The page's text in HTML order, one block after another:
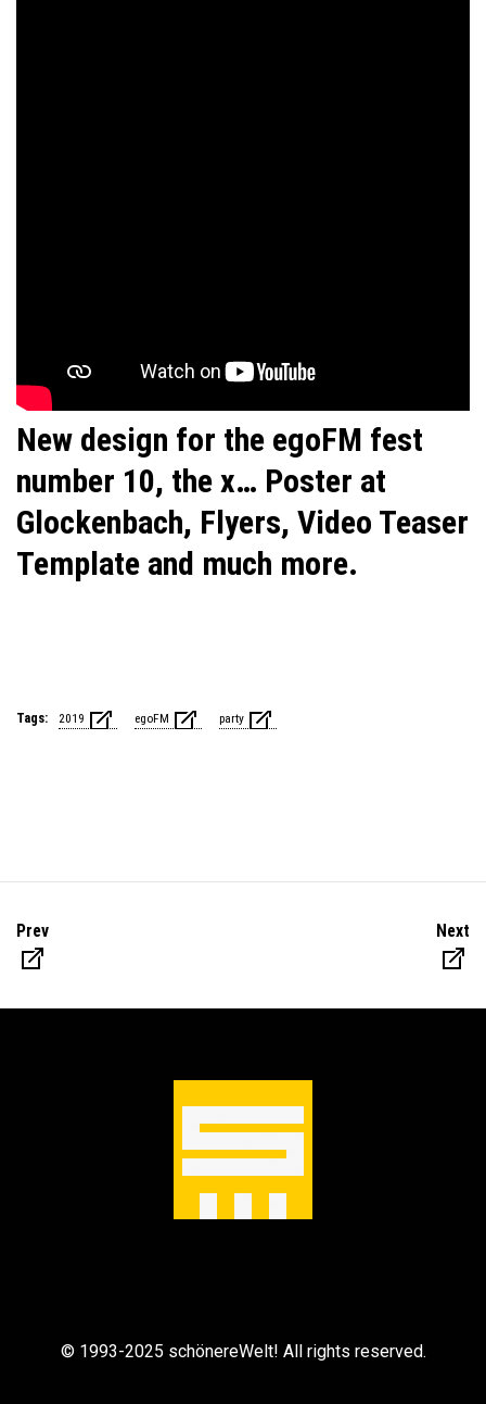
New design for the egoFM fest
number 10, the x… Poster at
Glockenbach, Flyers, Video Teaser
Template and much more.
Tags: 2019 egoFM party
Prev Next
© 1993-2025 schönereWelt! All rights reserved.